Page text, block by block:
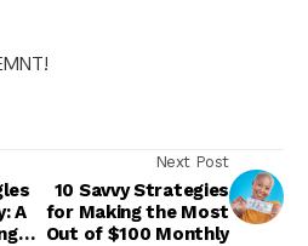
A
Next Post
10 Savvy Strategies
for Making the Most
Out of $100 Monthly